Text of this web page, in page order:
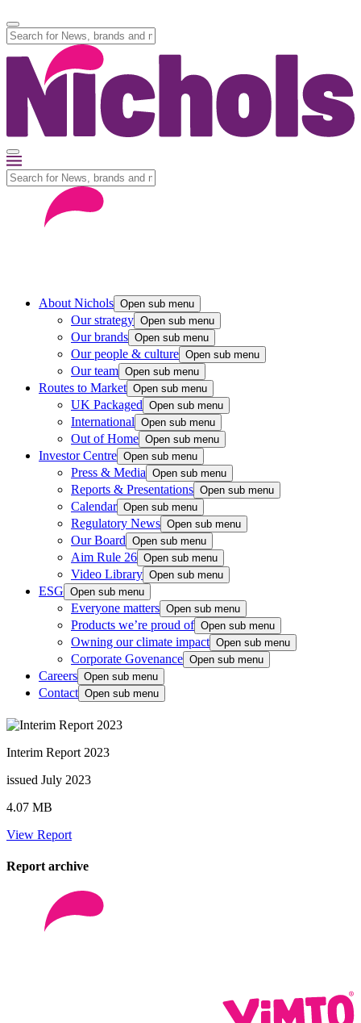
About Nichols Open sub menu
Our strategy Open sub menu
Our brands Open sub menu
Our people & culture Open sub menu
Our team Open sub menu
Routes to Market Open sub menu
UK Packaged Open sub menu
International Open sub menu
Out of Home Open sub menu
Investor Centre Open sub menu
Press & Media Open sub menu
Reports & Presentations Open sub menu
Calendar Open sub menu
Regulatory News Open sub menu
Our Board Open sub menu
Aim Rule 26 Open sub menu
Video Library Open sub menu
ESG Open sub menu
Everyone matters Open sub menu
Products we’re proud of Open sub menu
Owning our climate impact Open sub menu
Corporate Govenance Open sub menu
Careers Open sub menu
Contact Open sub menu
Interim Report 2023
issued July 2023
4.07 MB
View Report
Report archive